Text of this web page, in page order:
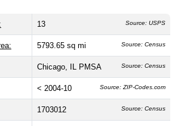
13 Source: USPS
5793.65 sq mi Source: Census
Chicago, IL PMSA Source: Census
< 2004-10 Source: ZIP-Codes.com
1703012 Source: Census